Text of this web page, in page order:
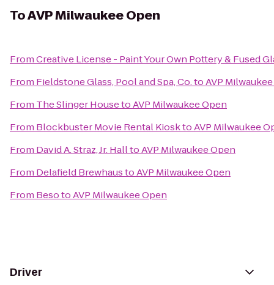
ToAVP Milwaukee Open
FromCreative License - Paint Your Own Pottery & Fused
From Fieldstone Glass, Pool and Spa, Co.toAVP
From The Slinger HousetoAVP Milwaukee Open
From Blockbuster Movie Rental KiosktoAVP Milwaukee
From David A. Straz, Jr. HalltoAVP Milwaukee Open
From Delafield BrewhaustoAVP Milwaukee Open
From BesotoAVP Milwaukee Open
Driver